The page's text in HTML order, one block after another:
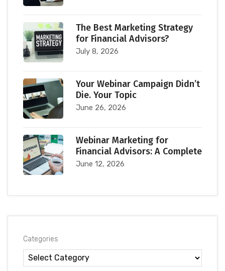
The Best Marketing Strategy
for Financial Advisors?
July 8, 2026
Your Webinar Campaign Didn’t
Die. Your Topic
June 26, 2026
Webinar Marketing for
Financial Advisors: A Complete
June 12, 2026
Categories